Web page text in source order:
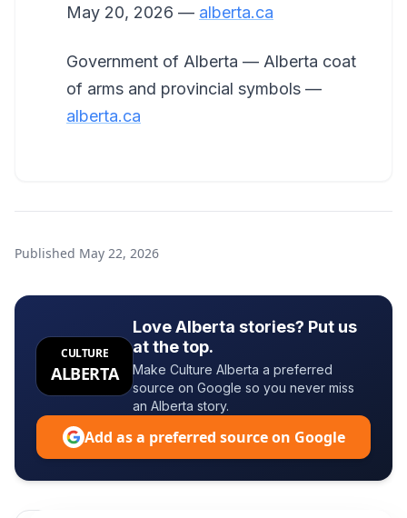
May 20, 2026 — alberta.ca
Government of Alberta — Alberta coat
of arms and provincial symbols —
alberta.ca
Published May 22, 2026
CULTURE
ALBERTA
Love Alberta stories? Put us
at the top.
Make Culture Alberta a preferred
source on Google so you never miss
an Alberta story.
Add as a preferred source on Google